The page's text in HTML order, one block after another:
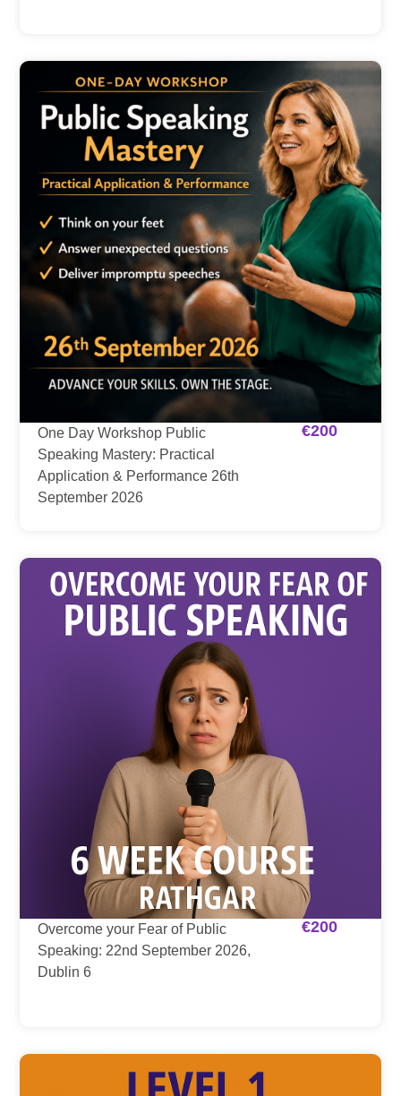
One Day Workshop Public
Speaking Mastery: Practical
Application & Performance 26th
September 2026
€200
Overcome your Fear of Public
Speaking: 22nd September 2026,
Dublin 6
€200